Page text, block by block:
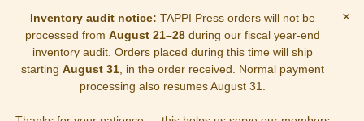
Inventory audit notice: TAPPI Press orders will not be
processed from August 21–28during our fiscal year-end
inventory audit. Orders placed during this time will ship
starting August 31, in the order received. Normal payment
processing also resumes August 31.
×